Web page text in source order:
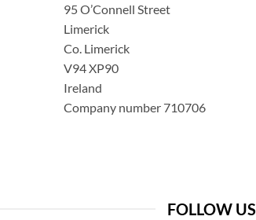
95 O’Connell Street
Limerick
Co. Limerick
V94 XP90
Ireland
Company number 710706
FOLLOW US